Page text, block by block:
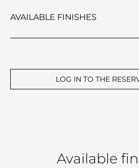
AVAILABLE FINISHES
LOG IN TO THE
Available